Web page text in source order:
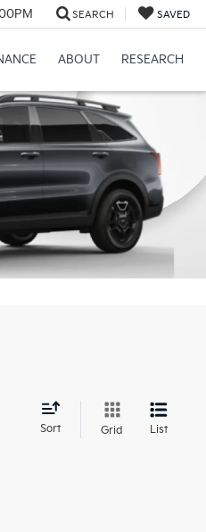
SEARCH SAVED
ABOUT RESEARCH
Sort Grid List